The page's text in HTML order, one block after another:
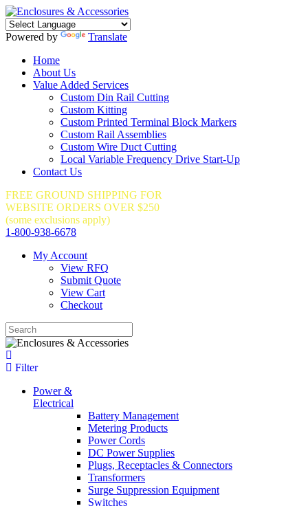
Powered by
Translate
Home
About Us
Value Added Services
Custom Din Rail Cutting
Custom Kitting
Custom Printed Terminal Block Markers
Custom Rail Assemblies
Custom Wire Duct Cutting
Local Variable Frequency Drive Start-Up
Contact Us
FREE GROUND SHIPPING FOR
WEBSITE ORDERS OVER $250
(some exclusions apply)
1-800-938-6678
My Account
View RFQ
Submit Quote
View Cart
Checkout
Filter
Power &
Electrical
Battery Management
Metering Products
Power Cords
DC Power Supplies
Plugs, Receptacles & Connectors
Transformers
Surge Suppression Equipment
Switches